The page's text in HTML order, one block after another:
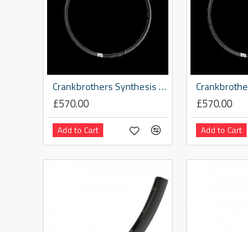
Crankbrothers Synthesis DH Rim
£570.00
Add to Cart
£570.00
Add to Cart